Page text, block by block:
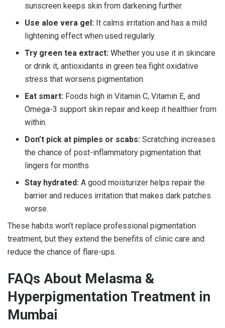
sunscreen keeps skin from darkening further.
Use aloe vera gel: It calms irritation and has a mild
lightening effect when used regularly.
Try green tea extract: Whether you use it in skincare
or drink it, antioxidants in green tea fight oxidative
stress that worsens pigmentation.
Eat smart: Foods high in Vitamin C, Vitamin E, and
Omega-3 support skin repair and keep it healthier from
within.
Don’t pick at pimples or scabs: Scratching increases
the chance of post-inflammatory pigmentation that
lingers for months.
Stay hydrated: A good moisturizer helps repair the
barrier and reduces irritation that makes dark patches
worse.
These habits won’t replace professional pigmentation
treatment, but they extend the benefits of clinic care and
reduce the chance of flare-ups.
FAQs About Melasma &
Hyperpigmentation Treatment in
Mumbai